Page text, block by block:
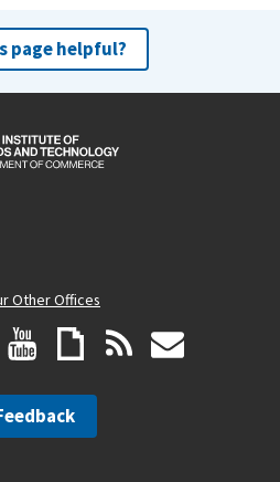
page helpful?
Other Offices